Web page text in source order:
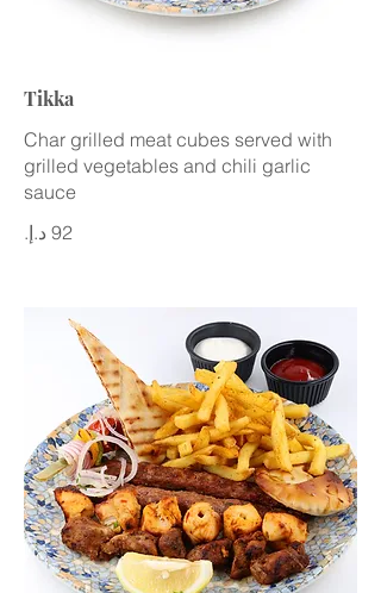
Tikka
Char grilled meat cubes served with
grilled vegetables and chili garlic
sauce